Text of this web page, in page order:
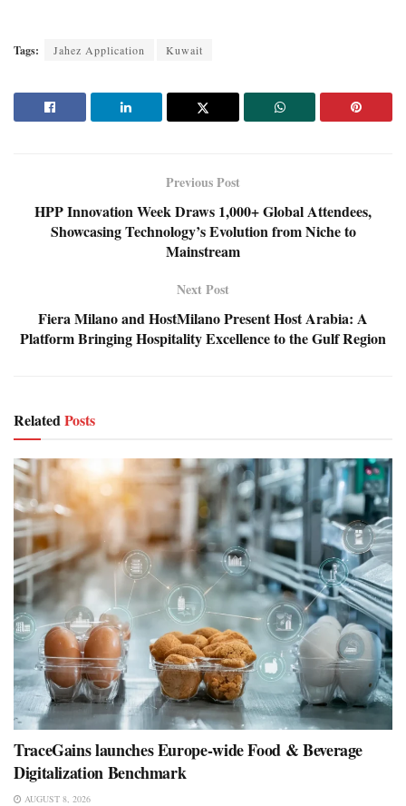
Tags: Jahez Application Kuwait
Previous Post
HPP Innovation Week Draws 1,000+ Global Attendees,
Showcasing Technology’s Evolution from Niche to
Mainstream
Next Post
Fiera Milano and HostMilano Present Host Arabia: A
Platform Bringing Hospitality Excellence to the Gulf Region
RelatedPosts
TraceGains launches Europe-wide Food & Beverage
Digitalization Benchmark
AUGUST 8, 2026